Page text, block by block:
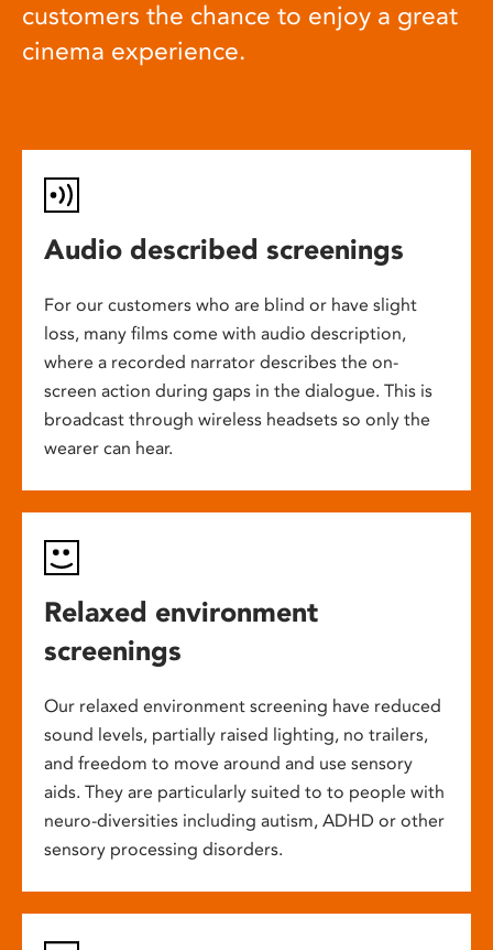
customers the chance to enjoy a great
cinema experience.
Audio described screenings
For our customers who are blind or have slight
loss, many films come with audio description,
where a recorded narrator describes the on-
screen action during gaps in the dialogue. This is
broadcast through wireless headsets so only the
wearer can hear.
Relaxed environment
screenings
Our relaxed environment screening have reduced
sound levels, partially raised lighting, no trailers,
and freedom to move around and use sensory
aids. They are particularly suited to to people with
neuro-diversities including autism, ADHD or other
sensory processing disorders.